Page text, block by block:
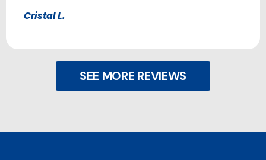
Cristal L.
SEE MORE REVIEWS